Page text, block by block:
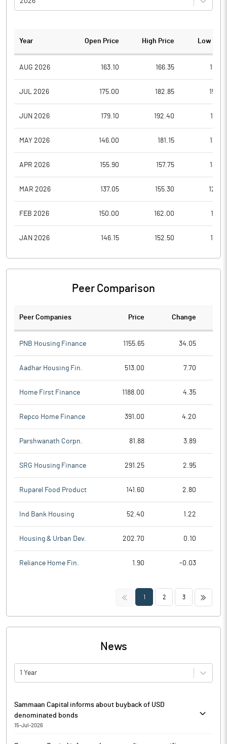
Year Open Price High Price Low
AUG 2026 163.10 166.35
JUL 2026 175.00 182.85
JUN 2026 179.10 192.40
MAY 2026 146.00 181.15
APR 2026 155.90 157.75
MAR 2026 137.05 155.30
FEB 2026 150.00 162.00
JAN 2026 146.15 152.50
Peer Comparison
Peer Companies Price Change
PNB Housing Finance 1155.65 34.05
Aadhar Housing Fin. 513.00 7.70
Home First Finance 1188.00 4.35
Repco Home Finance 391.00 4.20
Parshwanath Corpn. 81.88 3.89
SRG Housing Finance 291.25 2.95
Ruparel Food Product 141.60 2.80
Ind Bank Housing 52.40 1.22
Housing & Urban Dev. 202.70 0.10
Reliance Home Fin. 1.90 -0.03
<< 1 2 3 >>
News
1 Year
Sammaan Capital informs about buyback of USD
denominated bonds
15-Jul-2026